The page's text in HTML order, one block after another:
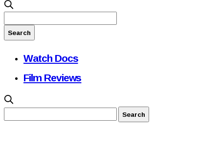
Watch Docs
Film Reviews